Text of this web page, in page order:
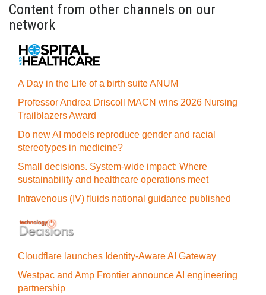
Content from other channels on our
network
A Day in the Life of a birth suite ANUM
Professor Andrea Driscoll MACN wins 2026 Nursing
Trailblazers Award
Do new AI models reproduce gender and racial
stereotypes in medicine?
Small decisions. System-wide impact: Where
sustainability and healthcare operations meet
Intravenous (IV) fluids national guidance published
Cloudflare launches Identity‍-‍Aware AI Gateway
Westpac and Amp Frontier announce AI engineering
partnership